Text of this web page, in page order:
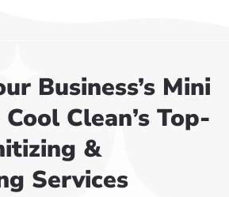
Business’s Mini
Clean’s Top-
&
Services